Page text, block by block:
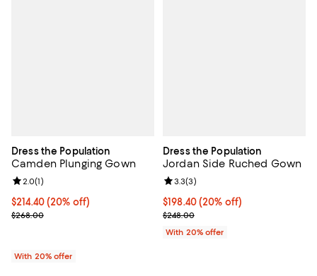
Dress the Population
Camden Plunging Gown
Current price $214.40; 20% off; undefined;
$214.40(20% off)
; Previous price $268.00;
$268.00
Review rating: 2.0 out of 5; 1 reviews;
2.0(1)
With 20% offer
Dress the Population
Jordan Side Ruched Gown
Current price $198.40; 20% off;
$198.40(20% off)
; Previous price $248.00;
$248.00
Review rating: 3.3 out of 5; 3
3.3(3)
With 20% offer